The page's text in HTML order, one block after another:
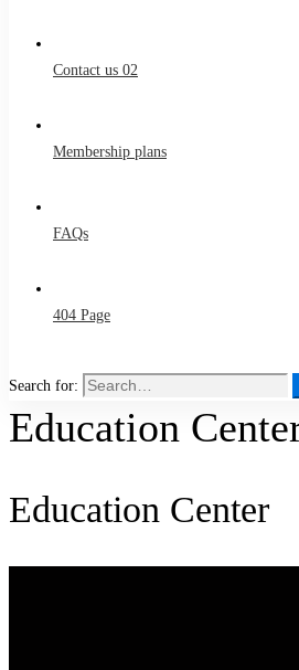
Contact us 02
Membership plans
FAQs
404 Page
Search for:
Education
Education Center